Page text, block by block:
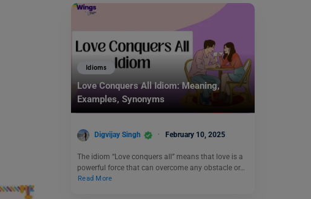
Idioms
Love Conquers All Idiom: Meaning,
Examples, Synonyms
Digvijay Singh February 10, 2025
The idiom “Love conquers all” means that love is a
powerful force that can overcome any obstacle or…
Read More